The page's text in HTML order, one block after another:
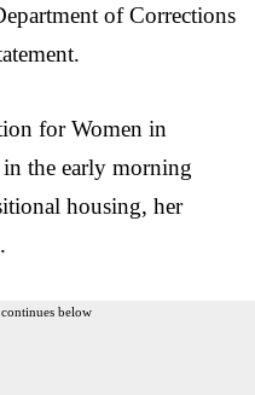
of Corrections
for Women in
the early morning
housing, her
below